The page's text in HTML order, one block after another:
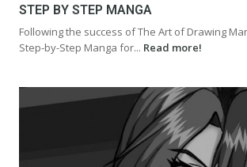
STEP BY STEP MANGA
Following the success of The Art of Drawing
Step-by-Step Manga for... Read more!